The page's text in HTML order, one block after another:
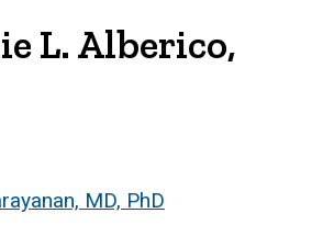
L. Alberico,
MD, PhD